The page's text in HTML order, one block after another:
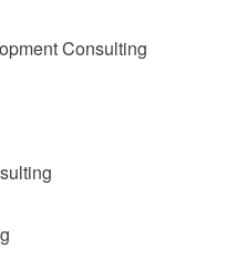
Consulting